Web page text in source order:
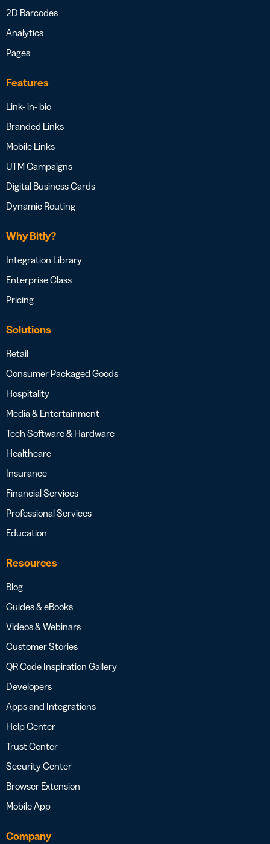
2D Barcodes
Analytics
Pages
Features
Link- in- bio
Branded Links
Mobile Links
UTM Campaigns
Digital Business Cards
Dynamic Routing
Why Bitly?
Integration Library
Enterprise Class
Pricing
Solutions
Retail
Consumer Packaged Goods
Hospitality
Media & Entertainment
Tech Software & Hardware
Healthcare
Insurance
Financial Services
Professional Services
Education
Resources
Blog
Guides & eBooks
Videos & Webinars
Customer Stories
QR Code Inspiration Gallery
Developers
Apps and Integrations
Help Center
Trust Center
Security Center
Browser Extension
Mobile App
Company